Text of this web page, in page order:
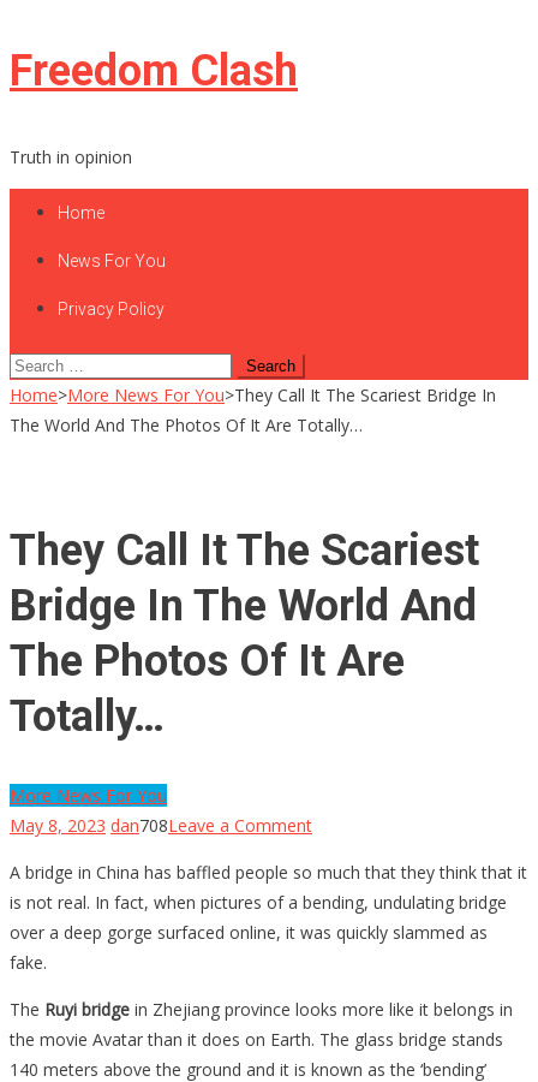
Skip
to
Freedom Clash
Truth in opinion
Home
News For You
Privacy Policy
Search
for:
Home>More News For You>They Call It The Scariest Bridge In
The World And The Photos Of It Are Totally…
They Call It The Scariest
Bridge In The World And
The Photos Of It Are
Totally…
More News For You
May 8, 2023 dan708Leave a Commenton
Call
It
The
Bridge
In
The
A bridge in China has baffled people so much that they think that it
is not real. In fact, when pictures of a bending, undulating bridge
over a deep gorge surfaced online, it was quickly slammed as
fake.
The Ruyi bridge in Zhejiang province looks more like it belongs in
the movie Avatar than it does on Earth. The glass bridge stands
140 meters above the ground and it is known as the ‘bending’